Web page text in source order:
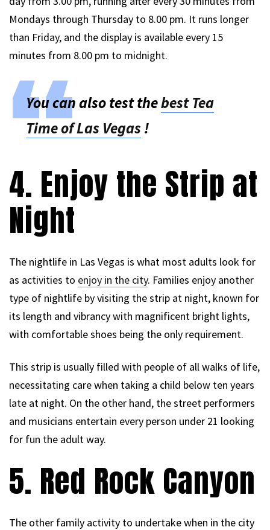
Mondays through Thursday to 8.00 pm. It runs longer
than Friday, and the display is available every 15
minutes from 8.00 pm to midnight.
You can also test thebest Tea
Time of Las Vegas!
4. Enjoy the Strip at
Night
The nightlife in Las Vegas is what most adults look for
as activities to enjoy in the city. Families enjoy another
type of nightlife by visiting the strip at night, known for
its length and vibrancy with magnificent bright lights,
with comfortable shoes being the only requirement.
This strip is usually filled with people of all walks of life,
necessitating care when taking a child below ten years
late at night. On the other hand, the street performers
and musicians entertain every person under 21 looking
for fun the adult way.
5. Red Rock Canyon
The other family activity to undertake when in the city